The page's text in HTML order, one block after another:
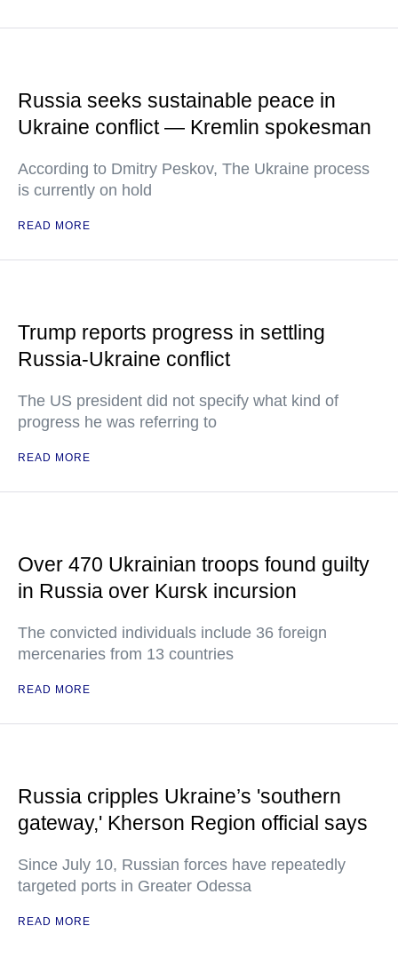
Russia seeks sustainable peace in
Ukraine conflict — Kremlin spokesman
According to Dmitry Peskov, The Ukraine process
is currently on hold
READ MORE
Trump reports progress in settling
Russia-Ukraine conflict
The US president did not specify what kind of
progress he was referring to
READ MORE
Over 470 Ukrainian troops found guilty
in Russia over Kursk incursion
The convicted individuals include 36 foreign
mercenaries from 13 countries
READ MORE
Russia cripples Ukraine’s 'southern
gateway,' Kherson Region official says
Since July 10, Russian forces have repeatedly
targeted ports in Greater Odessa
READ MORE